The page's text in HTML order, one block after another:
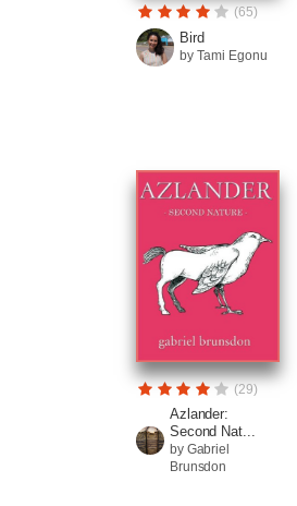
(65)
Bird
by Tami Egonu
(29)
Azlander:
Second Nat...
by Gabriel
Brunsdon